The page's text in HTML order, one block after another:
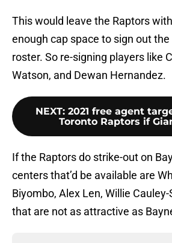
This would leave the Raptors
enough cap space to sign out
roster. So re-signing players like
Watson, and Dewan Hernandez.
NEXT: 2021 free agent
Toronto Raptors if
If the Raptors do strike-out on
centers that’d be available are
Biyombo, Alex Len, Willie
that are not as attractive as